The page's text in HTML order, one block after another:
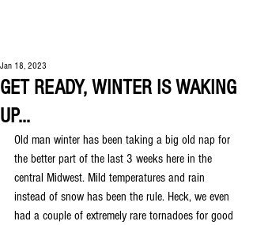
GET READY, WINTER IS WAKING
UP...
Jan 18, 2023
Old man winter has been taking a big old nap for
the better part of the last 3 weeks here in the
central Midwest. Mild temperatures and rain
instead of snow has been the rule. Heck, we even
had a couple of extremely rare tornadoes for good